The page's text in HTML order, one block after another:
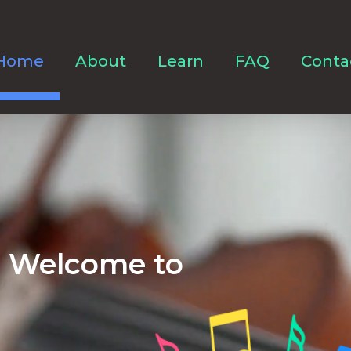
About Learn FAQ
Welcome to